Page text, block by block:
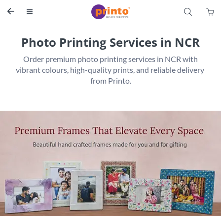
 S 
Photo Printing Services in NCR
Order premium photo printing services in NCR with
vibrant colours, high-quality prints, and reliable delivery
from Printo.